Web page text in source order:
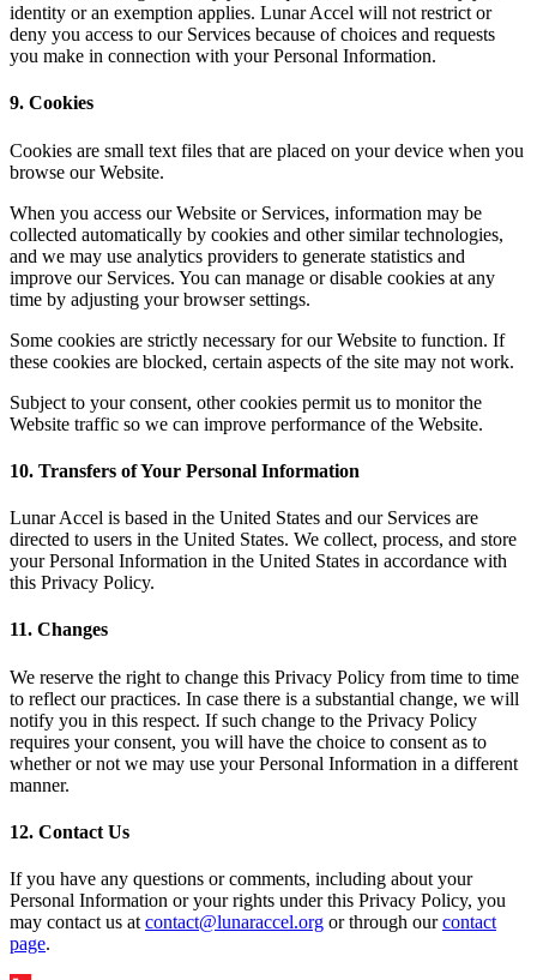
identity or an exemption applies. Lunar Accel will not restrict or
deny you access to our Services because of choices and requests
you make in connection with your Personal Information.
9. Cookies
Cookies are small text files that are placed on your device when you
browse our Website.
When you access our Website or Services, information may be
collected automatically by cookies and other similar technologies,
and we may use analytics providers to generate statistics and
improve our Services. You can manage or disable cookies at any
time by adjusting your browser settings.
Some cookies are strictly necessary for our Website to function. If
these cookies are blocked, certain aspects of the site may not work.
Subject to your consent, other cookies permit us to monitor the
Website traffic so we can improve performance of the Website.
10. Transfers of Your Personal Information
Lunar Accel is based in the United States and our Services are
directed to users in the United States. We collect, process, and store
your Personal Information in the United States in accordance with
this Privacy Policy.
11. Changes
We reserve the right to change this Privacy Policy from time to time
to reflect our practices. In case there is a substantial change, we will
notify you in this respect. If such change to the Privacy Policy
requires your consent, you will have the choice to consent as to
whether or not we may use your Personal Information in a different
manner.
12. Contact Us
If you have any questions or comments, including about your
Personal Information or your rights under this Privacy Policy, you
may contact us at contact@lunaraccel.org or through our contact
page.